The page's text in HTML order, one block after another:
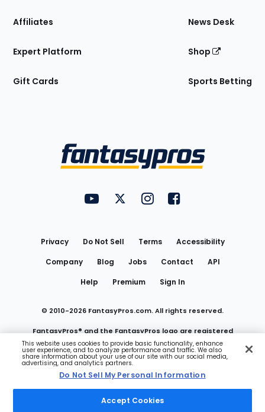
Affiliates
Expert Platform
Gift Cards
News Desk
Shop
Sports Betting
FantasyPros on YouTube
FantasyPros on Twitter
FantasyPros on Instagram
FantasyPros on
Privacy Do Not Sell Terms
Accessibility
Company
Blog Jobs Contact
API
Help
Premium Sign In
© 2010-2026 FantasyPros.com. All rights reserved.
FantasyPros® and the FantasyPros logo are registered
trademarks of Marzen Media LLC
Do Not Sell My Personal Information
This website uses cookies to provide basic functionality, enhance
user experience, and to analyze performance and traffic. We also
share information about your use of our site with our social media,
advertising, and analytics partners.
Do Not Sell My Personal Information
Accept Cookies